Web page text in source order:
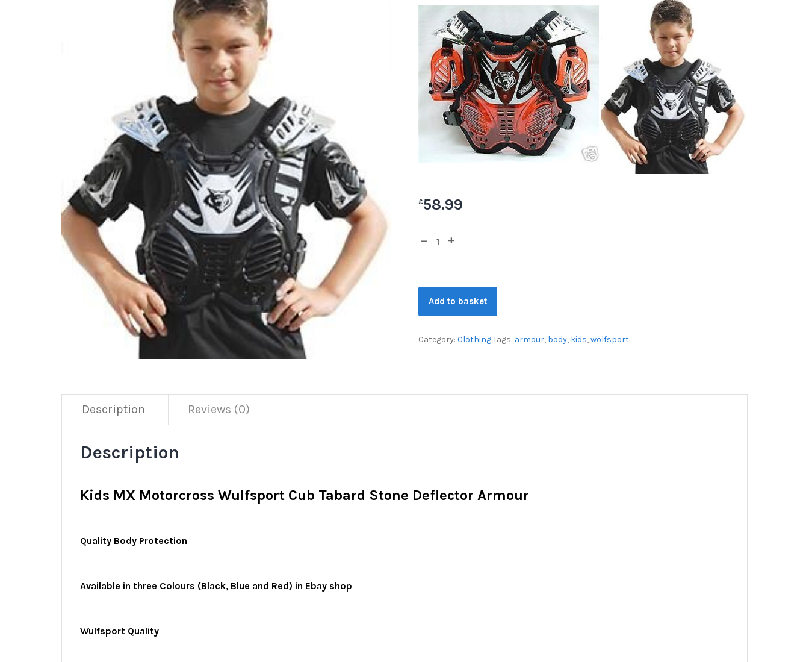
£58.99
Add to basket
Category: ClothingTags: armour, body, kids,wolfsport
Description Reviews (0)
Description
Kids MX Motorcross Wulfsport Cub Tabard Stone Deflector Armour
Quality Body Protection
Available in three Colours (Black, Blue and Red) in Ebay shop
Wulfsport Quality